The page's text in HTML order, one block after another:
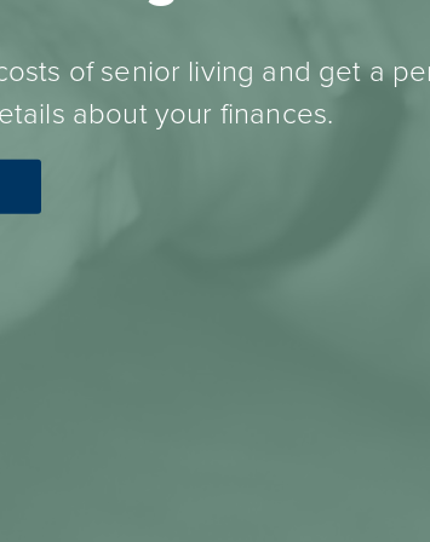
of senior living and get a
about your finances.